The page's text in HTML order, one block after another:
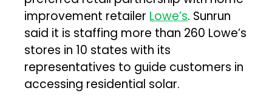
improvement retailer Lowe’s. Sunrun
said it is staffing more than 260 Lowe’s
stores in 10 states with its
representatives to guide customers in
accessing residential solar.